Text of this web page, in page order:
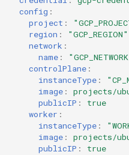
config :
project :
region :
"GCP_REGION"
network :
name :
controlPlane :
instanceType :
image :
projects/
publicIP :
true
worker :
instanceType :
image :
projects/
publicIP : true